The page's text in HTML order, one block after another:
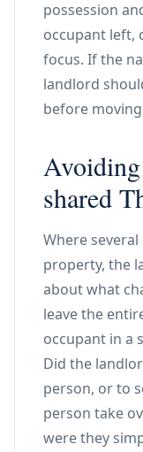
possession
occupant left,
focus. If the
landlord
before
shared
Where
property, the
about what
leave the
occupant in a
Did the
person, or to
person take
were they